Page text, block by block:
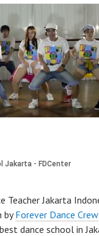
Jakarta
byForever Dance Crew
dance school in